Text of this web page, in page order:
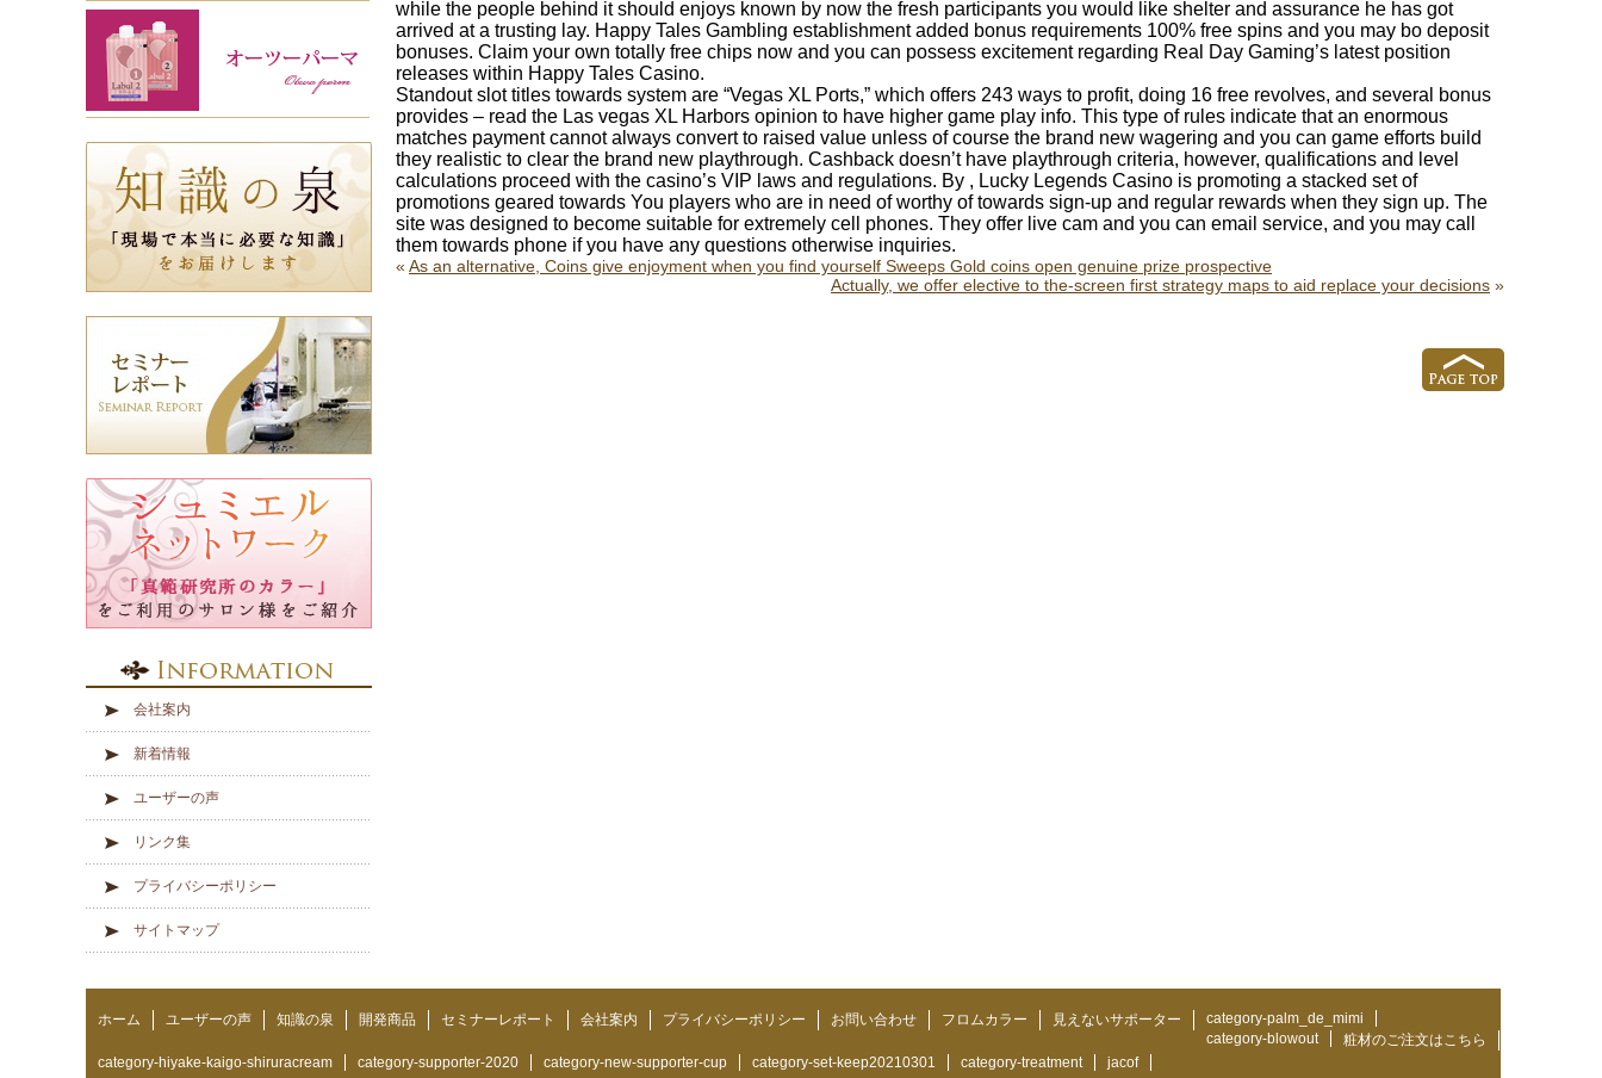
while the people behind it should enjoys known by now the fresh participants you would like shelter and assurance he has got
arrived at a trusting lay. Happy Tales Gambling establishment added bonus requirements 100% free spins and you may bo deposit
bonuses. Claim your own totally free chips now and you can possess excitement regarding Real Day Gaming’s latest position
releases within Happy Tales Casino.
Standout slot titles towards system are “Vegas XL Ports,” which offers 243 ways to profit, doing 16 free revolves, and several bonus
provides – read the Las vegas XL Harbors opinion to have higher game play info. This type of rules indicate that an enormous
matches payment cannot always convert to raised value unless of course the brand new wagering and you can game efforts build
they realistic to clear the brand new playthrough. Cashback doesn’t have playthrough criteria, however, qualifications and level
calculations proceed with the casino’s VIP laws and regulations. By , Lucky Legends Casino is promoting a stacked set of
promotions geared towards You players who are in need of worthy of towards sign-up and regular rewards when they sign up. The
site was designed to become suitable for extremely cell phones. They offer live cam and you can email service, and you may call
them towards phone if you have any questions otherwise inquiries.
« As an alternative, Coins give enjoyment when you find yourself Sweeps Gold coins open genuine prize prospective
Actually, we offer elective to the-screen first strategy maps to aid replace your decisions »
会社案内
新着情報
ユーザーの声
リンク集
プライバシーポリシー
サイトマップ
ホーム ユーザーの声 知識の泉 開発商品 セミナーレポート 会社案内 プライバシーポリシー お問い合わせ フロムカラー 見えないサポーター
category-palm_de_mimi
category-blowout
粧材のご注文はこちら
category-hiyake-kaigo-shiruracream
category-supporter-2020 category-new-supporter-cup category-set-keep20210301 category-treatment jacof